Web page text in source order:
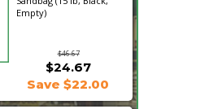
Empty)
$46.67
$24.67
Save $22.00